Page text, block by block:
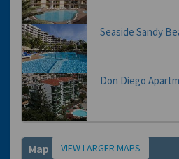
Seaside Sandy
Don Diego
Map VIEW LARGER MAPS